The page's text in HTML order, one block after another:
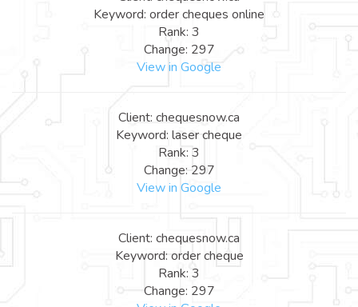
Keyword: order cheques online
Rank: 3
Change: 297
View in Google
Client: chequesnow.ca
Keyword: laser cheque
Rank: 3
Change: 297
View in Google
Client: chequesnow.ca
Keyword: order cheque
Rank: 3
Change: 297